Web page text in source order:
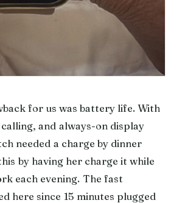
for us was battery life. With
and always-on display
needed a charge by dinner
by having her charge it while
each evening. The fast
here since 15 minutes plugged